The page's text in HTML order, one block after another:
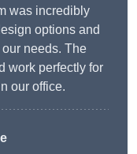
was incredibly
options and
needs. The
work perfectly for
our office.